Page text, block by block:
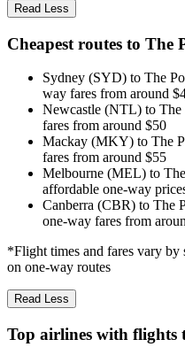
Read Less
Cheapest routes to The
Sydney (SYD) to The
way fares from around
Newcastle (NTL) to
fares from around $50
Mackay (MKY) to The
fares from around $55
Melbourne (MEL) to
affordable one-way
Canberra (CBR) to The
one-way fares from
*Flight times and fares vary by
on one-way routes
Read Less
Top airlines with flights